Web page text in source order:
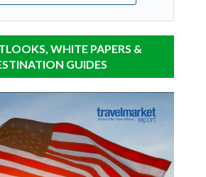
WHITE PAPERS &
GUIDES